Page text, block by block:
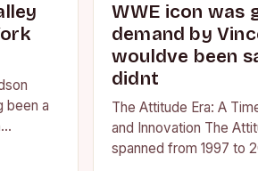
been a
WWE icon was
demand by
wouldve been
didnt
The Attitude Era: A
and Innovation The
spanned from 1997 to